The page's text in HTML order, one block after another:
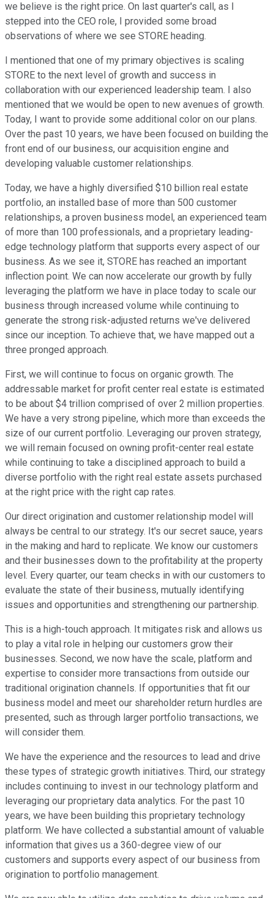
we believe is the right price. On last quarter's call, as I
stepped into the CEO role, I provided some broad
observations of where we see STORE heading.
I mentioned that one of my primary objectives is scaling
STORE to the next level of growth and success in
collaboration with our experienced leadership team. I also
mentioned that we would be open to new avenues of growth.
Today, I want to provide some additional color on our plans.
Over the past 10 years, we have been focused on building the
front end of our business, our acquisition engine and
developing valuable customer relationships.
Today, we have a highly diversified $10 billion real estate
portfolio, an installed base of more than 500 customer
relationships, a proven business model, an experienced team
of more than 100 professionals, and a proprietary leading-
edge technology platform that supports every aspect of our
business. As we see it, STORE has reached an important
inflection point. We can now accelerate our growth by fully
leveraging the platform we have in place today to scale our
business through increased volume while continuing to
generate the strong risk-adjusted returns we've delivered
since our inception. To achieve that, we have mapped out a
three pronged approach.
First, we will continue to focus on organic growth. The
addressable market for profit center real estate is estimated
to be about $4 trillion comprised of over 2 million properties.
We have a very strong pipeline, which more than exceeds the
size of our current portfolio. Leveraging our proven strategy,
we will remain focused on owning profit-center real estate
while continuing to take a disciplined approach to build a
diverse portfolio with the right real estate assets purchased
at the right price with the right cap rates.
Our direct origination and customer relationship model will
always be central to our strategy. It's our secret sauce, years
in the making and hard to replicate. We know our customers
and their businesses down to the profitability at the property
level. Every quarter, our team checks in with our customers to
evaluate the state of their business, mutually identifying
issues and opportunities and strengthening our partnership.
This is a high-touch approach. It mitigates risk and allows us
to play a vital role in helping our customers grow their
businesses. Second, we now have the scale, platform and
expertise to consider more transactions from outside our
traditional origination channels. If opportunities that fit our
business model and meet our shareholder return hurdles are
presented, such as through larger portfolio transactions, we
will consider them.
We have the experience and the resources to lead and drive
these types of strategic growth initiatives. Third, our strategy
includes continuing to invest in our technology platform and
leveraging our proprietary data analytics. For the past 10
years, we have been building this proprietary technology
platform. We have collected a substantial amount of valuable
information that gives us a 360-degree view of our
customers and supports every aspect of our business from
origination to portfolio management.